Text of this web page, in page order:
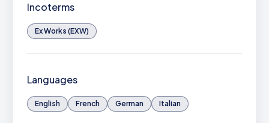
Incoterms
Ex Works (EXW)
Languages
English French German Italian